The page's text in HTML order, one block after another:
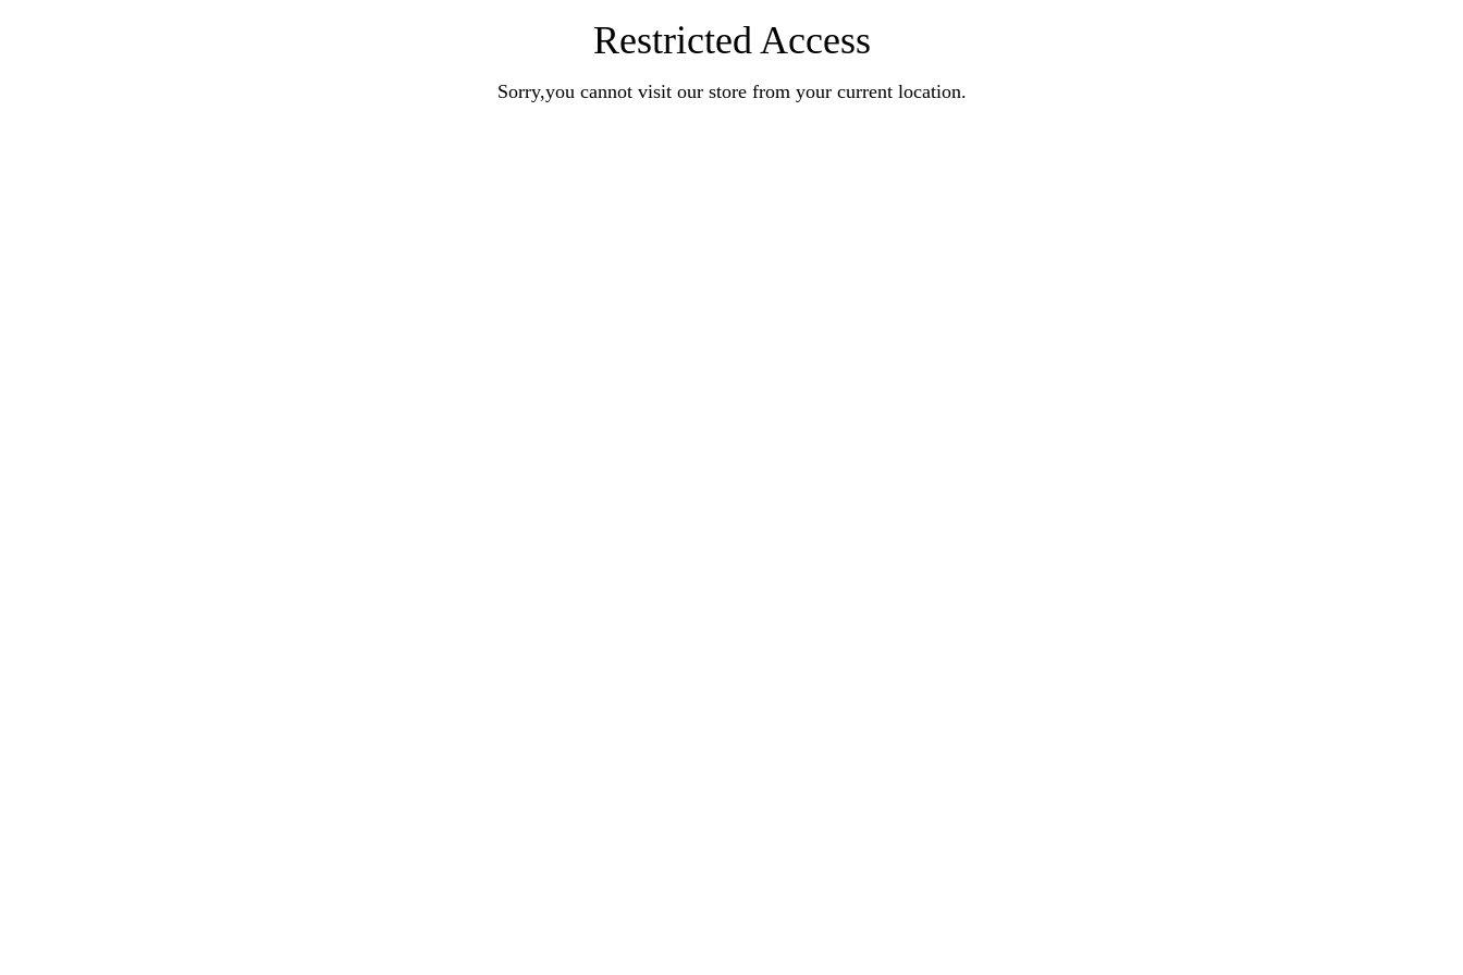
Restricted Access
Sorry,you cannot visit our store from your current location.